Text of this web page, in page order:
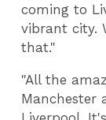
coming to
vibrant city.
that."
"All the
Manchester